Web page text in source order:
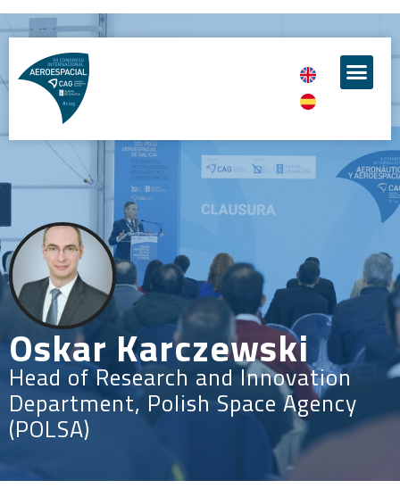
Oskar Karczewski
Head of Research and Innovation
Department, Polish Space Agency
(POLSA)